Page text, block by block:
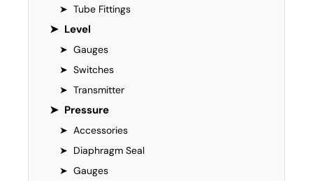
➤ Tube Fittings
➤ Level
➤ Gauges
➤ Switches
➤ Transmitter
➤ Pressure
➤ Accessories
➤ Diaphragm Seal
➤ Gauges